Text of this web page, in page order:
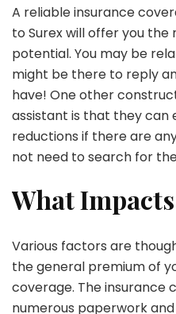
A reliable insurance
to Surex will offer you
potential. You may be
might be there to reply
have! One other
assistant is that they can
reductions if there are
not need to search for
What
Various factors are
the general premium of
coverage. The insurance
numerous paperwork